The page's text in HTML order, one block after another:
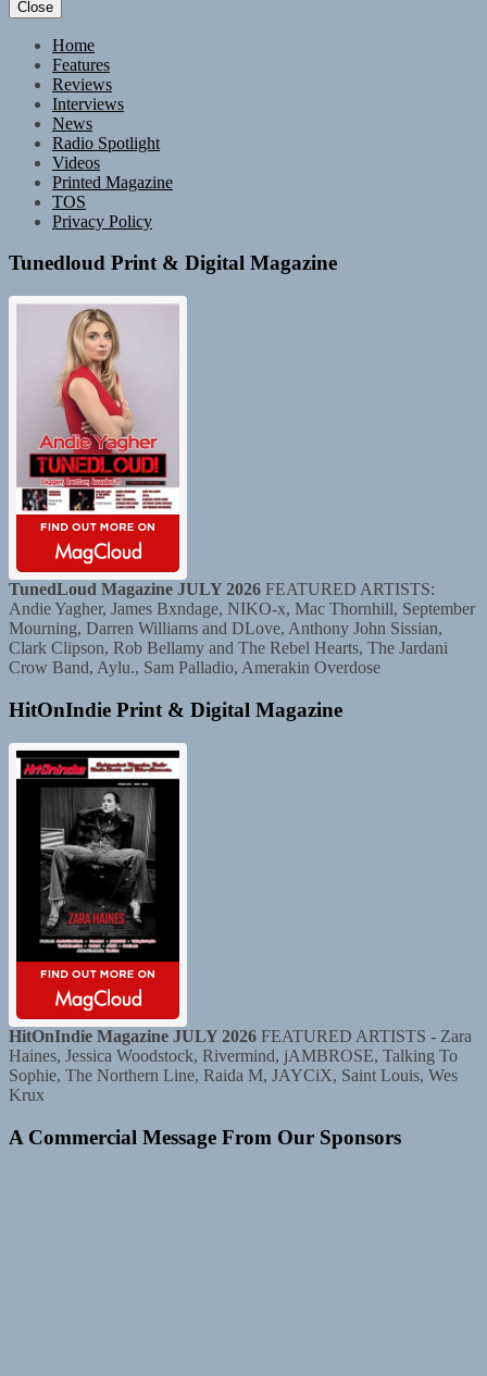
Close
Home
Features
Reviews
Interviews
News
Radio Spotlight
Videos
Printed Magazine
TOS
Privacy Policy
Tunedloud Print & Digital Magazine
TunedLoud Magazine JULY 2026 FEATURED ARTISTS:
Andie Yagher, James Bxndage, NIKO-x, Mac Thornhill, September
Mourning, Darren Williams and DLove, Anthony John Sissian,
Clark Clipson, Rob Bellamy and The Rebel Hearts, The Jardani
Crow Band, Aylu., Sam Palladio, Amerakin Overdose
HitOnIndie Print & Digital Magazine
HitOnIndie Magazine JULY 2026 FEATURED ARTISTS - Zara
Haines, Jessica Woodstock, Rivermind, jAMBROSE, Talking To
Sophie, The Northern Line, Raida M, JAYCiX, Saint Louis, Wes
Krux
A Commercial Message From Our Sponsors